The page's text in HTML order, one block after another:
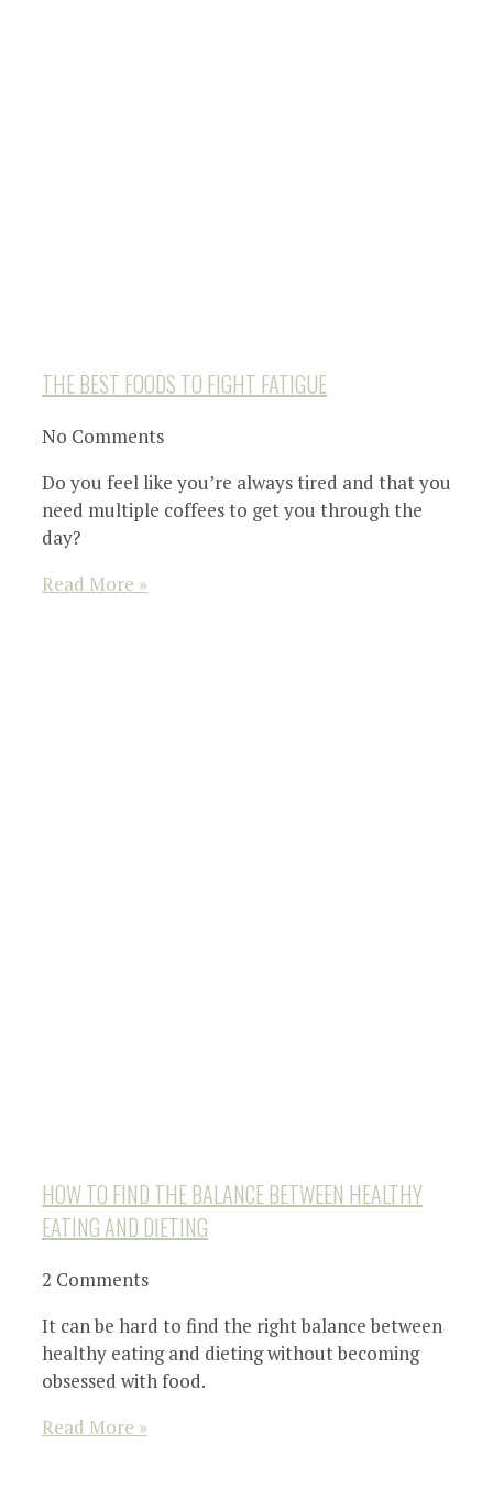
THE BEST FOODS TO FIGHT FATIGUE
No Comments
Do you feel like you’re always tired and that you
need multiple coffees to get you through the
day?
Read More »
HOW TO FIND THE BALANCE BETWEEN HEALTHY
EATING AND DIETING
2 Comments
It can be hard to find the right balance between
healthy eating and dieting without becoming
obsessed with food.
Read More »